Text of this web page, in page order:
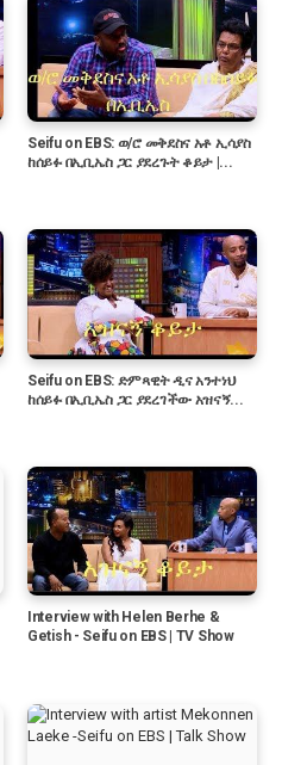
Seifu on EBS: ወ/ሮ መቅደስና አቶ ኢሳያስ
ከሰይፉ በኢቢኤስ ጋር ያደረጉት ቆይታ |...
Seifu on EBS: ድምጻዊት ዲና አንተነህ
ከሰይፉ በኢቢኤስ ጋር ያደረገችው አዝናኝ...
Interview with Helen Berhe &
Getish - Seifu on EBS | TV Show